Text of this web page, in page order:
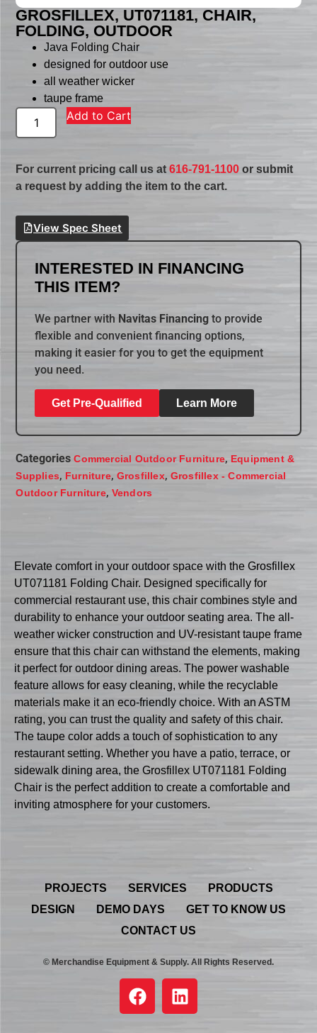
GROSFILLEX, UT071181, CHAIR,
FOLDING, OUTDOOR
Java Folding Chair
designed for outdoor use
all weather wicker
taupe frame
Add to Cart
For current pricing call us at616-791-1100 or submit
a request by adding the item to the cart.
View Spec Sheet
INTERESTED IN FINANCING
THIS ITEM?
We partner with Navitas Financing to provide
flexible and convenient financing options,
making it easier for you to get the equipment
you need.
Get Pre-Qualified Learn More
Categories Commercial Outdoor Furniture, Equipment &
Supplies, Furniture, Grosfillex, Grosfillex - Commercial
Outdoor Furniture, Vendors
Elevate comfort in your outdoor space with the Grosfillex
UT071181 Folding Chair. Designed specifically for
commercial restaurant use, this chair combines style and
durability to enhance your outdoor seating area. The all-
weather wicker construction and UV-resistant taupe frame
ensure that this chair can withstand the elements, making
it perfect for outdoor dining areas. The power washable
feature allows for easy cleaning, while the recyclable
materials make it an eco-friendly choice. With an ASTM
rating, you can trust the quality and safety of this chair.
The taupe color adds a touch of sophistication to any
restaurant setting. Whether you have a patio, terrace, or
sidewalk dining area, the Grosfillex UT071181 Folding
Chair is the perfect addition to create a comfortable and
inviting atmosphere for your customers.
PROJECTS SERVICES
PRODUCTS
DESIGN
DEMO DAYS
GET TO KNOW US
CONTACT US
© Merchandise Equipment & Supply. All Rights Reserved.